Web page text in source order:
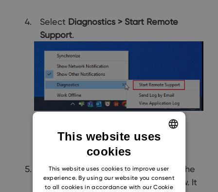
Select Diagnostics > Start Remote
Support.
TeamViewer is launched if you see the
dialog similar as in the picture below. It
SLOVAK
This website uses
cookies
This website uses cookies to improve user
experience. By using our website you consent
to all cookies in accordance with our Cookie